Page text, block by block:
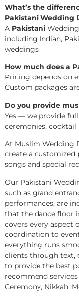
What’s the
Pakistani Wedding
A Pakistani
including Indian,
weddings.
How much does a
Pricing depends on
Custom packages
Do you provide
Yes — we provide
ceremonies, cocktail
At Muslim Wedding
create a
songs and special
Our Pakistani
such as grand
performances, are
that the dance floor
covers every aspect
coordination to
everything runs
clients through text,
to provide the best
recommend
Ceremony, Nikkah,